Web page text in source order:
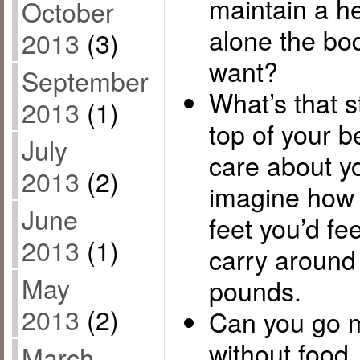
October
2013 (3)
September
2013 (1)
July
2013 (2)
June
2013 (1)
May
2013 (2)
maintain a
alone the
want?
What’s that
top of your
care about
imagine
feet you’d
carry
pounds.
Can you go